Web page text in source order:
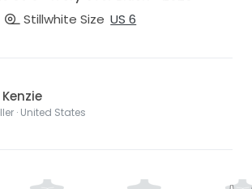
Stillwhite Size US 6
· United States